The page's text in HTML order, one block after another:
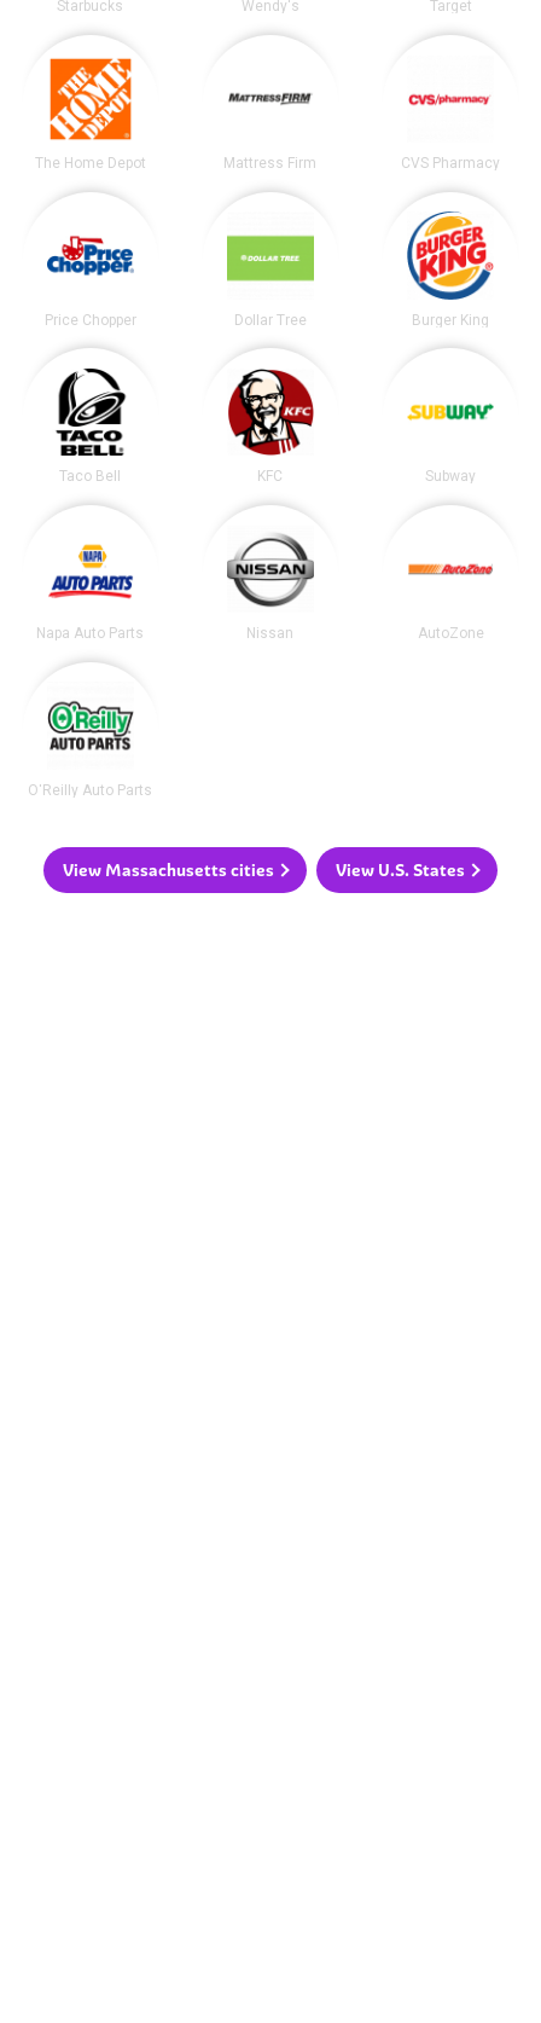
Starbucks Wendy's Target
The Home Depot Mattress Firm CVS Pharmacy
Price Chopper Dollar Tree Burger King
Taco Bell KFC Subway
Napa Auto Parts Nissan AutoZone
O'Reilly Auto Parts
View Massachusetts cities View U.S. States